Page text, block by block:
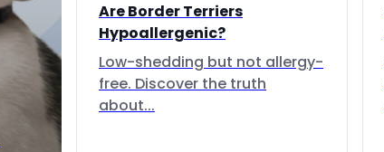
Are Border Terriers
Hypoallergenic?
Low-shedding but not allergy-
free. Discover the truth
about...